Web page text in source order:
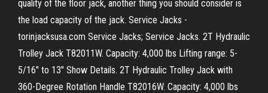
quality of the floor jack, another thing you should consider is
the load capacity of the jack. Service Jacks -
torinjacksusa.com Service Jacks; Service Jacks. 2T Hydraulic
Trolley Jack T82011W. Capacity: 4,000 lbs Lifting range: 5-
5/16" to 13" Show Details. 2T Hydraulic Trolley Jack with
360-Degree Rotation Handle T82016W. Capacity: 4,000 lbs